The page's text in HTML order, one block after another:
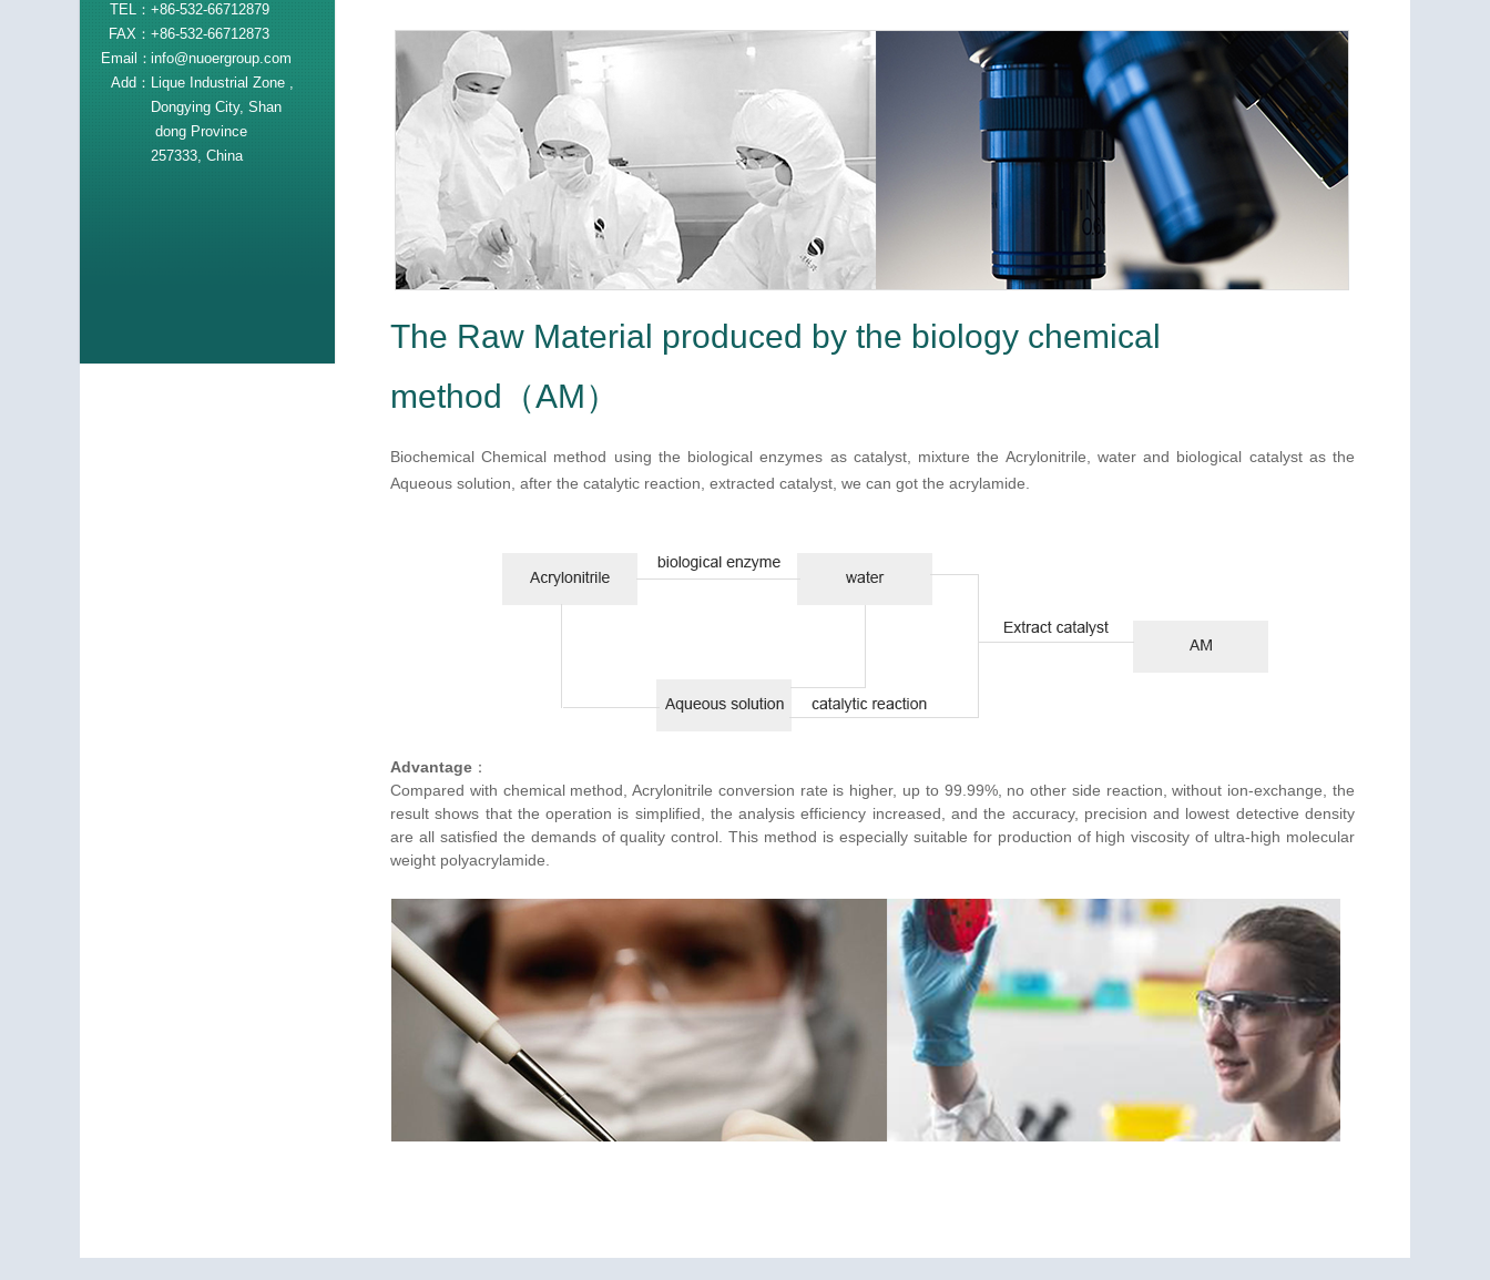
TEL： +86-532-66712879
FAX： +86-532-66712873
Email：info@nuoergroup.com
Add： Lique Industrial Zone ,
Dongying City, Shan
dong Province
257333, China
The Raw Material produced by the biology chemical
method（AM）
Biochemical Chemical method using the biological enzymes as catalyst, mixture the Acrylonitrile, water and biological catalyst as the
Aqueous solution, after the catalytic reaction, extracted catalyst, we can got the acrylamide.
Advantage ：
Compared with chemical method, Acrylonitrile conversion rate is higher, up to 99.99%, no other side reaction, without ion-exchange, the
result shows that the operation is simplified, the analysis efficiency increased, and the accuracy, precision and lowest detective density
are all satisfied the demands of quality control. This method is especially suitable for production of high viscosity of ultra-high molecular
weight polyacrylamide.